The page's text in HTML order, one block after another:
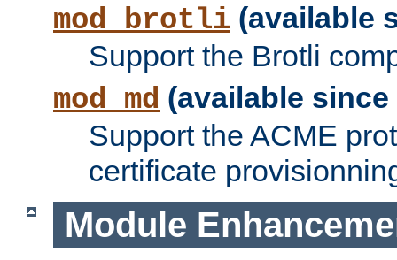
mod_brotli (available
Support the Brotli
mod_md (available since
Support the ACME
certificate
Module